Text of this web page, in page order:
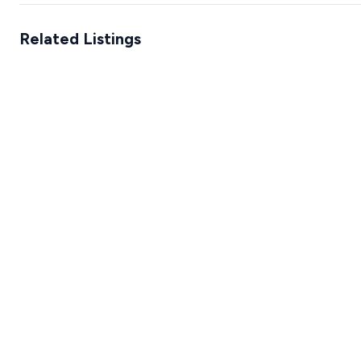
Related Listings